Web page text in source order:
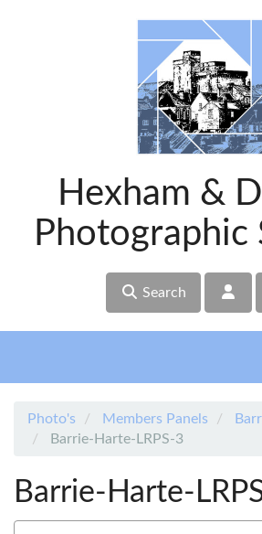
Hexham &
Photographic
Search
Photo's Members Panels
Barrie-Harte-LRPS-3
Barrie-Harte-